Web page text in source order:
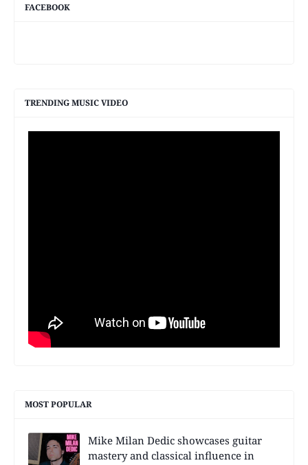
FACEBOOK
TRENDING MUSIC VIDEO
MOST POPULAR
Mike Milan Dedic showcases guitar
mastery and classical influence in